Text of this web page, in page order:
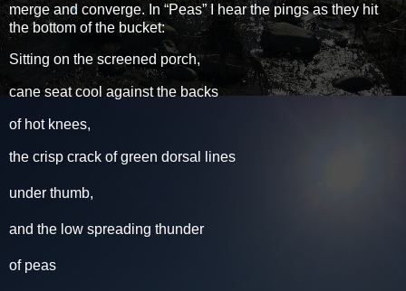
merge and converge. In “Peas” I hear the pings as they hit
the bottom of the bucket:
Sitting on the screened porch,
cane seat cool against the backs
of hot knees,
the crisp crack of green dorsal lines
under thumb,
and the low spreading thunder
of peas